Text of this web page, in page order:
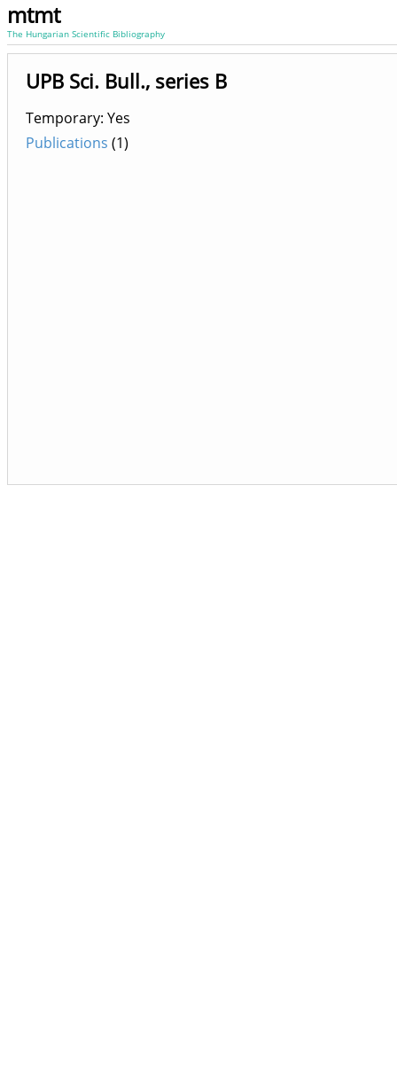
mtmt
The Hungarian Scientific Bibliography
UPB Sci. Bull., series B
Temporary: Yes
Publications (1)